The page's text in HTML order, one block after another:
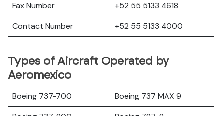
Fax Number
+52 55 5133 4618
Contact Number
+52 55 5133 4000
Types of Aircraft Operated by
Aeromexico
Boeing 737-700
Boeing 737 MAX 9